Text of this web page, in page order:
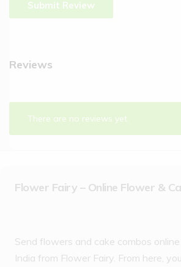
Reviews
There are no reviews yet.
Flower Fairy – Online Flower &
Send flowers and cake combos
India from Flower Fairy. From here,